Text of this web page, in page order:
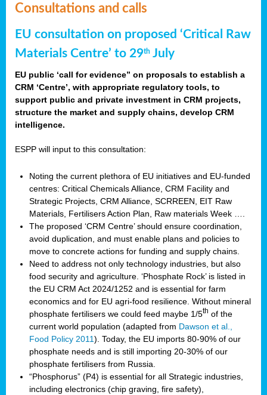
Consultations and calls
EU consultation on proposed ‘Critical Raw
Materials Centre’ to 29th July
EU public ‘call for evidence” on proposals to establish a
CRM ‘Centre’, with appropriate regulatory tools, to
support public and private investment in CRM projects,
structure the market and supply chains, develop CRM
intelligence.
ESPP will input to this consultation:
Noting the current plethora of EU initiatives and EU-funded
centres: Critical Chemicals Alliance, CRM Facility and
Strategic Projects, CRM Alliance, SCRREEN, EIT Raw
Materials, Fertilisers Action Plan, Raw materials Week ….
The proposed ‘CRM Centre’ should ensure coordination,
avoid duplication, and must enable plans and policies to
move to concrete actions for funding and supply chains.
Need to address not only technology industries, but also
food security and agriculture. ‘Phosphate Rock’ is listed in
the EU CRM Act 2024/1252 and is essential for farm
economics and for EU agri-food resilience. Without mineral
phosphate fertilisers we could feed maybe 1/5th of the
current world population (adapted from Dawson et al.,
Food Policy 2011). Today, the EU imports 80-90% of our
phosphate needs and is still importing 20-30% of our
phosphate fertilisers from Russia.
“Phosphorus” (P4) is essential for all Strategic industries,
including electronics (chip graving, fire safety),